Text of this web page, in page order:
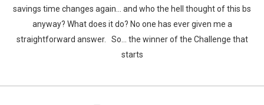
savings time changes again… and who the hell thought of this bs
anyway? What does it do? No one has ever given me a
straightforward answer. So… the winner of the Challenge that
starts